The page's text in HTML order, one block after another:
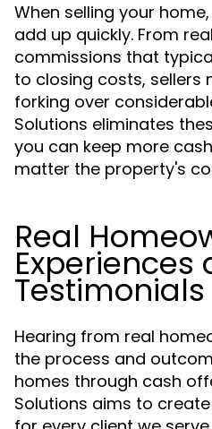
When selling your
add up quickly. From
commissions that
to closing costs, sellers
forking over
Solutions eliminates
you can keep more
matter the property's
Real
Experiences
Testimonials
Hearing from real
the process and
homes through cash
Solutions aims to